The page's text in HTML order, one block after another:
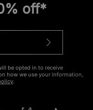
off*
be opted in to receive
how we use your information,
.